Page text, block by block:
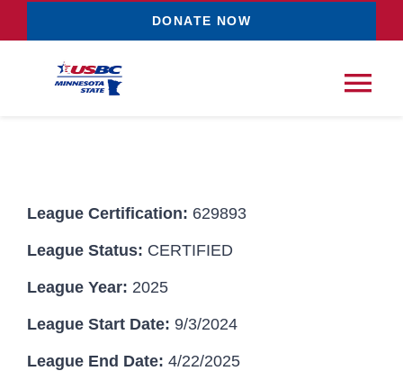
DONATE NOW
Resources NEW
News & Events
League Certification: 629893
League Status: CERTIFIED
League Year: 2025
League Start Date: 9/3/2024
League End Date: 4/22/2025